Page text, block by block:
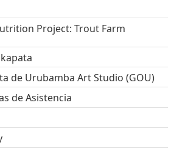
Project: Trout Farm
de Urubamba Art Studio (GOU)
de Asistencia